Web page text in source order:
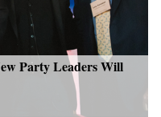
Party Leaders Will